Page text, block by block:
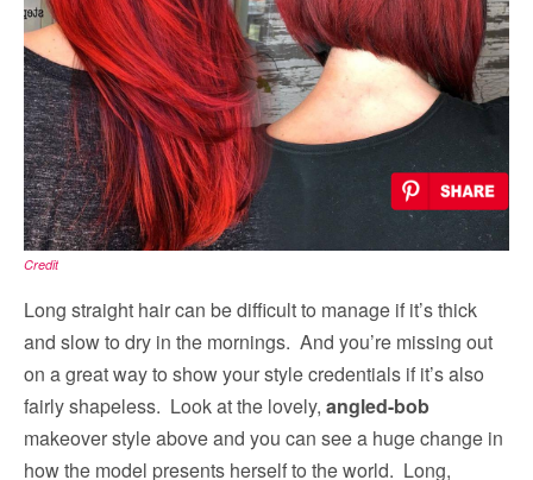
Credit
Long straight hair can be difficult to manage if it’s thick
and slow to dry in the mornings. And you’re missing out
on a great way to show your style credentials if it’s also
fairly shapeless. Look at the lovely, angled-bob
makeover style above and you can see a huge change in
how the model presents herself to the world. Long,